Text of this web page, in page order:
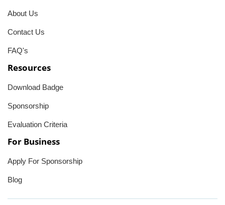
About Us
Contact Us
FAQ's
Resources
Download Badge
Sponsorship
Evaluation Criteria
For Business
Apply For Sponsorship
Blog